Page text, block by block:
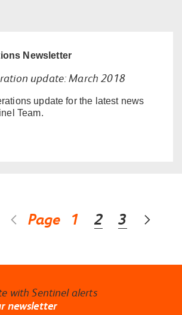
Newsletter
update: March 2018
update for the latest news
Team.
Page 1 2 3
with Sentinel alerts
newsletter